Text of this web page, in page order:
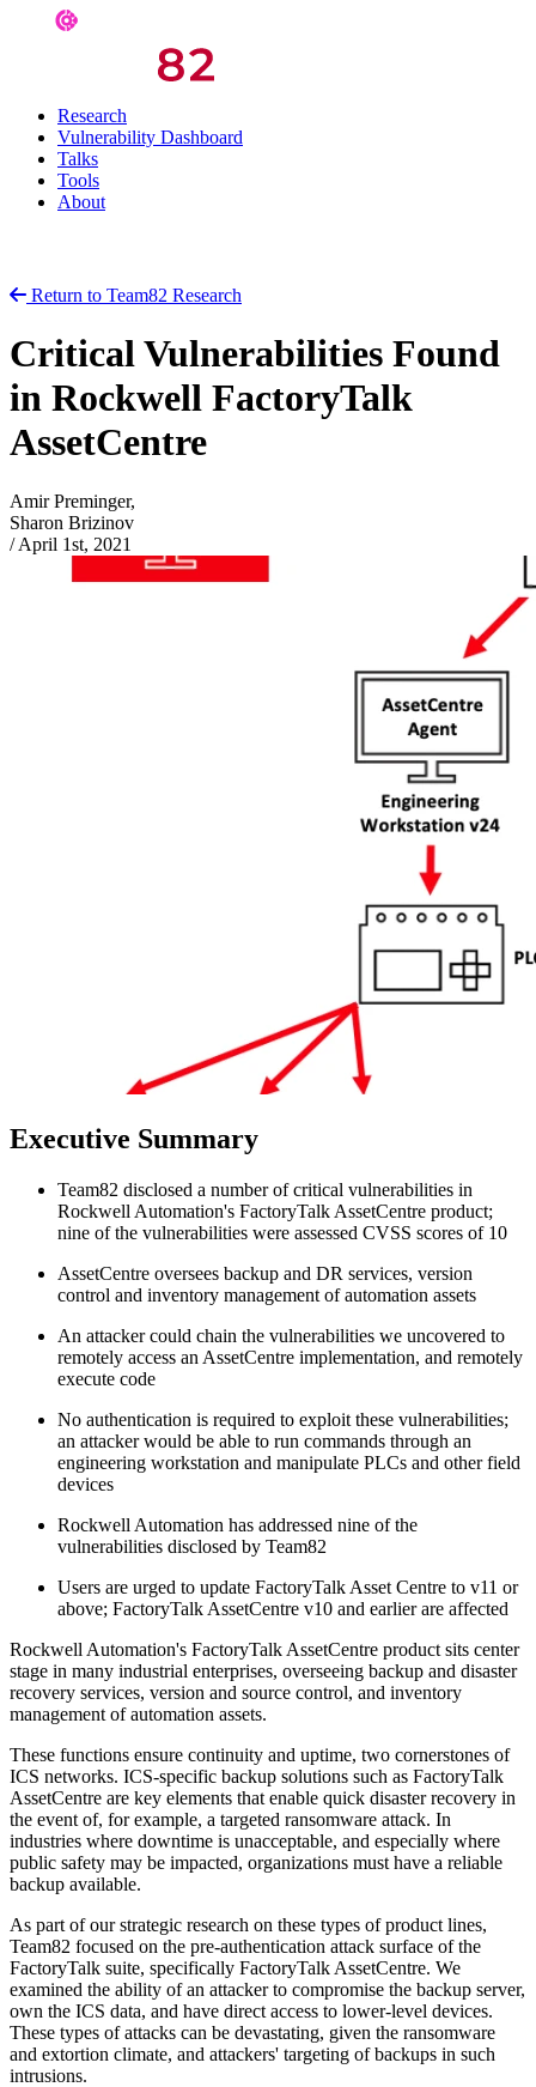
Research
Vulnerability Dashboard
Talks
Tools
About
Return to Team82 Research
Critical Vulnerabilities Found
in Rockwell FactoryTalk
AssetCentre
Amir Preminger,
Sharon Brizinov
/ April 1st, 2021
Executive Summary
Team82 disclosed a number of critical vulnerabilities in
Rockwell Automation's FactoryTalk AssetCentre product;
nine of the vulnerabilities were assessed CVSS scores of 10
AssetCentre oversees backup and DR services, version
control and inventory management of automation assets
An attacker could chain the vulnerabilities we uncovered to
remotely access an AssetCentre implementation, and remotely
execute code
No authentication is required to exploit these vulnerabilities;
an attacker would be able to run commands through an
engineering workstation and manipulate PLCs and other field
devices
Rockwell Automation has addressed nine of the
vulnerabilities disclosed by Team82
Users are urged to update FactoryTalk Asset Centre to v11 or
above; FactoryTalk AssetCentre v10 and earlier are affected
Rockwell Automation's FactoryTalk AssetCentre product sits center
stage in many industrial enterprises, overseeing backup and disaster
recovery services, version and source control, and inventory
management of automation assets.
These functions ensure continuity and uptime, two cornerstones of
ICS networks. ICS-specific backup solutions such as FactoryTalk
AssetCentre are key elements that enable quick disaster recovery in
the event of, for example, a targeted ransomware attack. In
industries where downtime is unacceptable, and especially where
public safety may be impacted, organizations must have a reliable
backup available.
As part of our strategic research on these types of product lines,
Team82 focused on the pre-authentication attack surface of the
FactoryTalk suite, specifically FactoryTalk AssetCentre. We
examined the ability of an attacker to compromise the backup server,
own the ICS data, and have direct access to lower-level devices.
These types of attacks can be devastating, given the ransomware
and extortion climate, and attackers' targeting of backups in such
intrusions.